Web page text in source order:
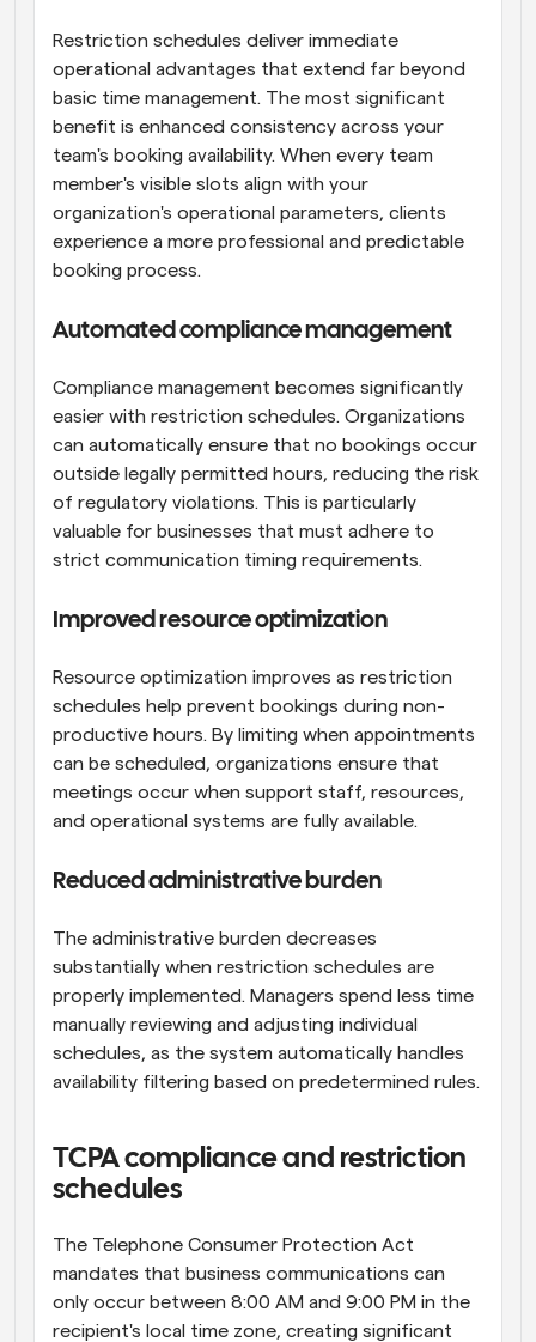
Restriction schedules deliver immediate
operational advantages that extend far beyond
basic time management. The most significant
benefit is enhanced consistency across your
team's booking availability. When every team
member's visible slots align with your
organization's operational parameters, clients
experience a more professional and predictable
booking process.
Automated compliance management
Compliance management becomes significantly
easier with restriction schedules. Organizations
can automatically ensure that no bookings occur
outside legally permitted hours, reducing the risk
of regulatory violations. This is particularly
valuable for businesses that must adhere to
strict communication timing requirements.
Improved resource optimization
Resource optimization improves as restriction
schedules help prevent bookings during non-
productive hours. By limiting when appointments
can be scheduled, organizations ensure that
meetings occur when support staff, resources,
and operational systems are fully available.
Reduced administrative burden
The administrative burden decreases
substantially when restriction schedules are
properly implemented. Managers spend less time
manually reviewing and adjusting individual
schedules, as the system automatically handles
availability filtering based on predetermined rules.
TCPA compliance and restriction
schedules
The Telephone Consumer Protection Act
mandates that business communications can
only occur between 8:00 AM and 9:00 PM in the
recipient's local time zone, creating significant